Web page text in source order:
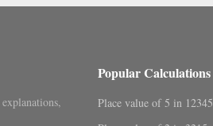
Popular Calculations
Place value of 5 in 12345